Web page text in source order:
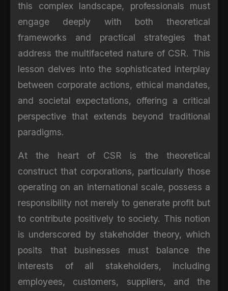
this complex landscape, professionals must
engage deeply with both theoretical
frameworks and practical strategies that
address the multifaceted nature of CSR. This
lesson delves into the sophisticated interplay
between corporate actions, ethical mandates,
and societal expectations, offering a critical
perspective that extends beyond traditional
paradigms.
At the heart of CSR is the theoretical
construct that corporations, particularly those
operating on an international scale, possess a
responsibility not merely to generate profit but
to contribute positively to society. This notion
is underscored by stakeholder theory, which
posits that businesses must balance the
interests of all stakeholders, including
employees, customers, suppliers, and the